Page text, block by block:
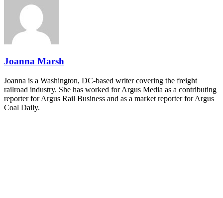
industry leaders networking in experiences across Chattanooga
- plus the inaugural F3 Awards Dinner featuring the FreightTech
and Shipper of Choice reveals.
The Signal at Chattanooga Choo Choo • Chattanooga, TN
Joanna Marsh
Joanna is a Washington, DC-based writer covering the freight
railroad industry. She has worked for Argus Media as a contributing
reporter for Argus Rail Business and as a market reporter for Argus
Coal Daily.